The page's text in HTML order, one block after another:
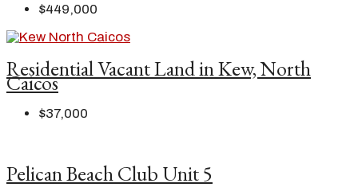
$449,000
Residential Vacant Land in Kew, North
Caicos
$37,000
Pelican Beach Club Unit 5